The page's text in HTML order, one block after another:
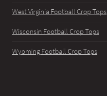
West Virginia Football Crop Tops
Wisconsin Football Crop Tops
Wyoming Football Crop Tops